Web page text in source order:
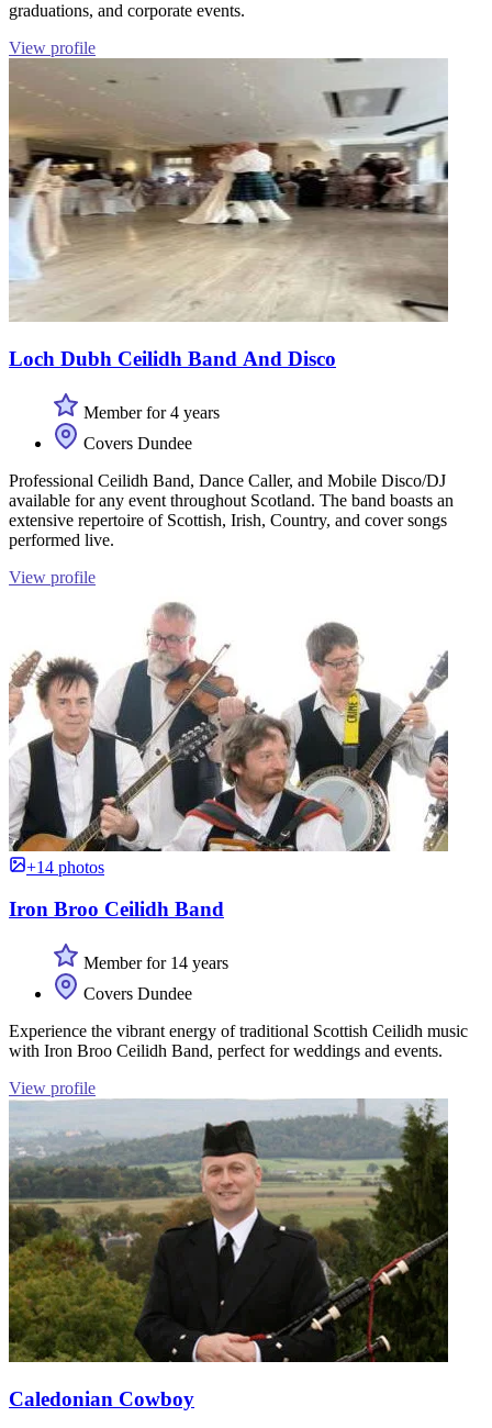
graduations, and corporate events.
View profile
Loch Dubh Ceilidh Band And Disco
Member for 4 years
Covers Dundee
Professional Ceilidh Band, Dance Caller, and Mobile Disco/DJ
available for any event throughout Scotland. The band boasts an
extensive repertoire of Scottish, Irish, Country, and cover songs
performed live.
View profile
+14 photos
Iron Broo Ceilidh Band
Member for 14 years
Covers Dundee
Experience the vibrant energy of traditional Scottish Ceilidh music
with Iron Broo Ceilidh Band, perfect for weddings and events.
View profile
Caledonian Cowboy